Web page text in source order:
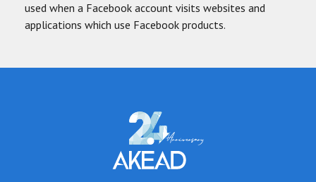
used when a Facebook account visits websites and
applications which use Facebook products.